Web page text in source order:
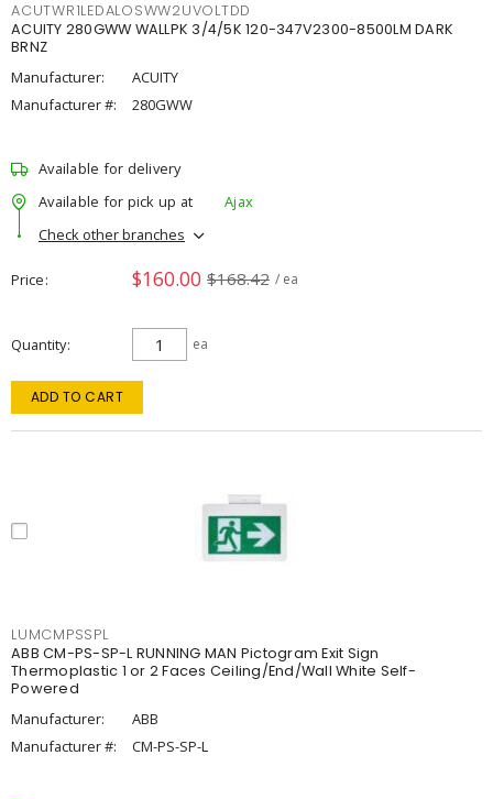
ACUTWR1LEDALOSWW2UVOLTDD
ACUITY 280GWW WALLPK 3/4/5K 120-347V2300-8500LM DARK
BRNZ
Manufacturer:
ACUITY
Manufacturer #:
280GWW
Available for delivery
Available for pick up at
Ajax
Check other branches
Price $160.00 $168.42 / ea
Quantity ea
ADD TO CART
LUMCMPSSPL
ABB CM-PS-SP-L RUNNING MAN Pictogram Exit Sign
Thermoplastic 1 or 2 Faces Ceiling/End/Wall White Self-
Powered
Manufacturer:
ABB
Manufacturer #:
CM-PS-SP-L